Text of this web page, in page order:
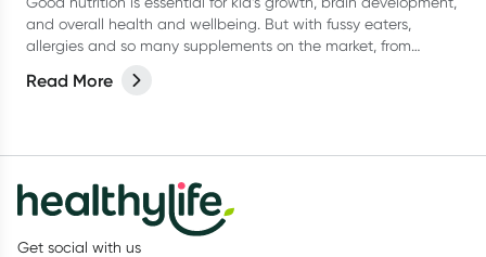
and overall health and wellbeing. But with fussy eaters,
allergies and so many supplements on the market, from
be confusing for parents to determine whether their kids
Read More
Get social with us